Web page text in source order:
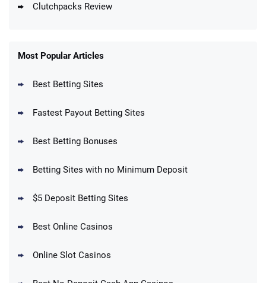
Clutchpacks Review
Most Popular Articles
Best Betting Sites
Fastest Payout Betting Sites
Best Betting Bonuses
Betting Sites with no Minimum Deposit
$5 Deposit Betting Sites
Best Online Casinos
Online Slot Casinos